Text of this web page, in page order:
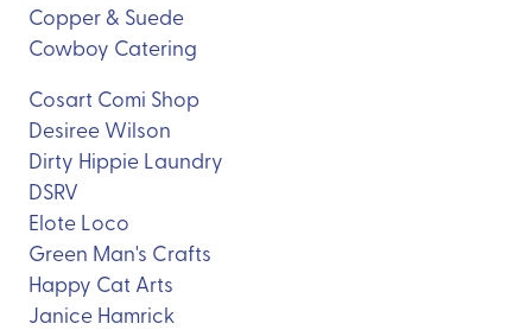
Copper & Suede
Cowboy Catering
Cosart Comi Shop
Desiree Wilson
Dirty Hippie Laundry
DSRV
Elote Loco
Green Man's Crafts
Happy Cat Arts
Janice Hamrick